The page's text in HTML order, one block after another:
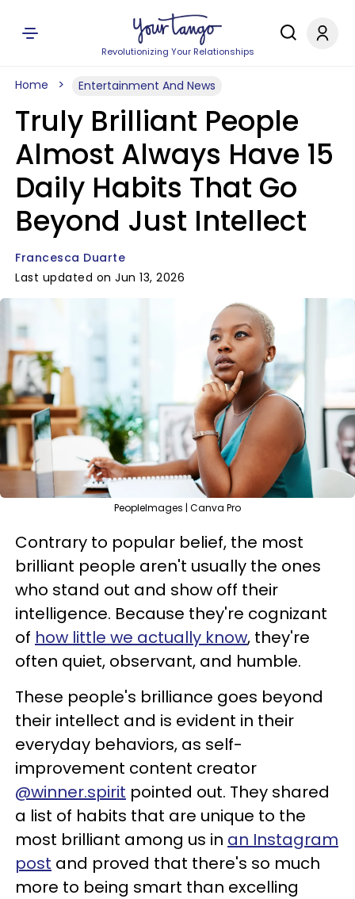
Revolutionizing Your Relationships
Home Entertainment And News
Truly Brilliant People
Almost Always Have 15
Daily Habits That Go
Beyond Just Intellect
Francesca Duarte
Last updated on Jun 13, 2026
PeopleImages | Canva Pro
Contrary to popular belief, the most
brilliant people aren't usually the ones
who stand out and show off their
intelligence. Because they're cognizant
of how little we actually know, they're
often quiet, observant, and humble.
These people's brilliance goes beyond
their intellect and is evident in their
everyday behaviors, as self-
improvement content creator
@winner.spirit pointed out. They shared
a list of habits that are unique to the
most brilliant among us in an Instagram
post and proved that there's so much
more to being smart than excelling